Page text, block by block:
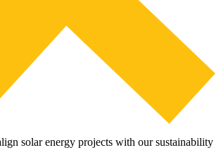
solar energy projects with our sustainability